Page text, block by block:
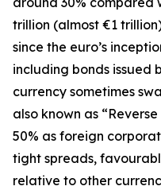
trillion (almost €1
since the euro’s
including bonds issued
currency sometimes
also known as
50% as foreign
tight spreads,
relative to other